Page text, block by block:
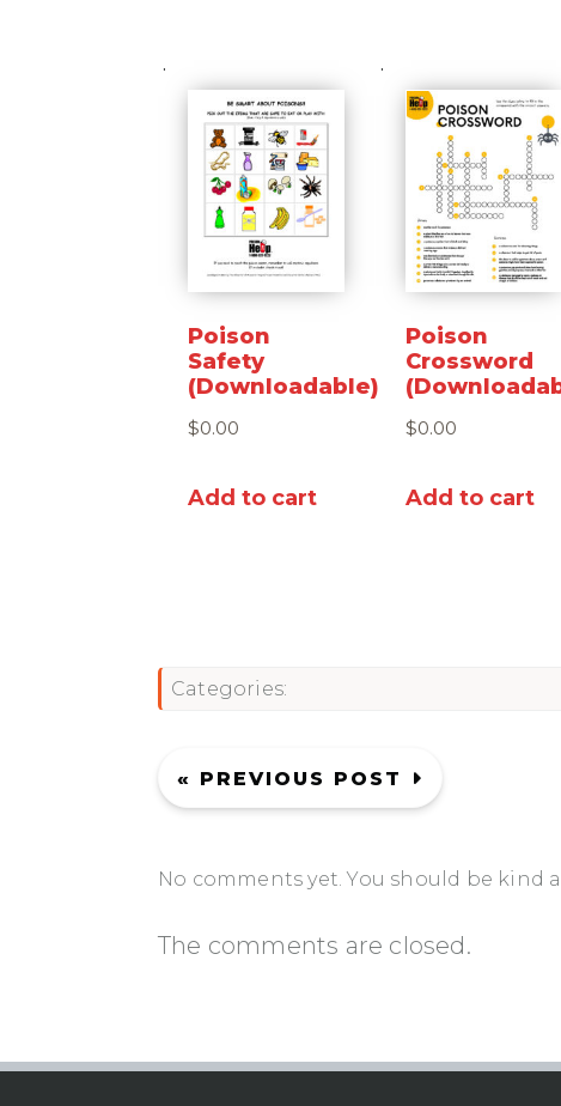
Poison
Safety
(Downloadable)
$0.00
Add to cart
Poison
Crossword
$0.00
Add to cart
Categories:
« PREVIOUS POST
No comments yet. You should be kind
The comments are closed.